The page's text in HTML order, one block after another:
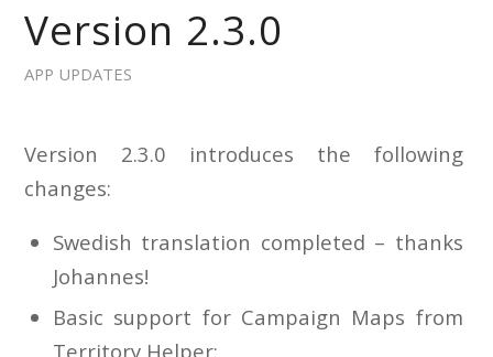
Version 2.3.0
APP UPDATES
Version 2.3.0 introduces the following
changes:
Swedish translation completed – thanks
Johannes!
Basic support for Campaign Maps from
Territory Helper: